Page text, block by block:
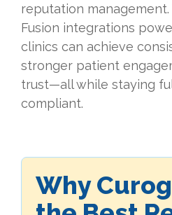
reputation
Fusion integrations
clinics can achieve
stronger patient
trust—all while staying
compliant.
Why